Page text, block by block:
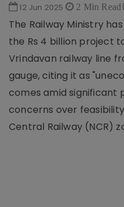
12 Jun 2025 2 Min Read
The Railway Ministry
the Rs 4 billion project
Vrindavan railway line
gauge, citing it as
comes amid significant
concerns over
Central Railway (NCR)